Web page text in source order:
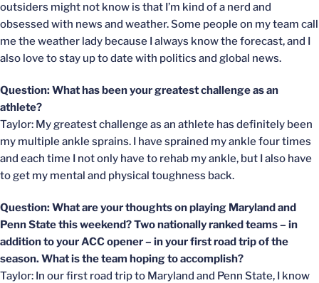
outsiders might not know is that I’m kind of a nerd and
obsessed with news and weather. Some people on my team call
me the weather lady because I always know the forecast, and I
also love to stay up to date with politics and global news.
Question: What has been your greatest challenge as an
athlete?
Taylor: My greatest challenge as an athlete has definitely been
my multiple ankle sprains. I have sprained my ankle four times
and each time I not only have to rehab my ankle, but I also have
to get my mental and physical toughness back.
Question: What are your thoughts on playing Maryland and
Penn State this weekend? Two nationally ranked teams – in
addition to your ACC opener – in your first road trip of the
season. What is the team hoping to accomplish?
Taylor: In our first road trip to Maryland and Penn State, I know